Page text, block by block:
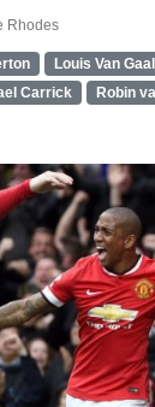
Rhodes
Louis Van Gaal
Carrick
Robin